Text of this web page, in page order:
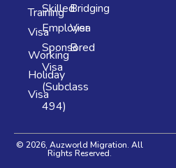
Training
Visa
Working
Holiday
Visa
Skilled
Employer
Sponsored
Visa
(Subclass
494)
Bridging
Visa
B
© 2026, Auzworld Migration. All
Rights Reserved.